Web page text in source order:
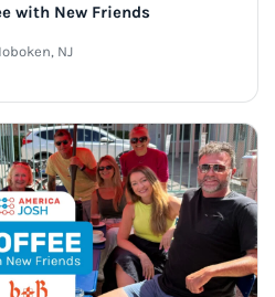
with New Friends
NJ